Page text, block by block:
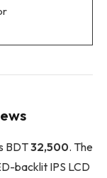
BDT32,500. The
backlit IPS LCD